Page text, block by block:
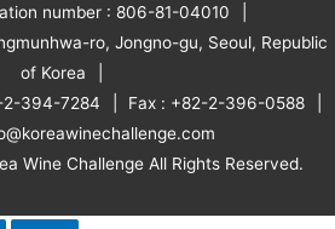
number : 806-81-04010
ro, Jongno-gu, Seoul, Republic
of Korea
2-394-7284
Fax : +82-2-396-0588
Wine Challenge All Rights Reserved.